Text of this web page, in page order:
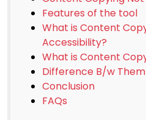
Features of the tool
What is Content
Accessibility?
What is Content
Difference B/w Them
Conclusion
FAQs